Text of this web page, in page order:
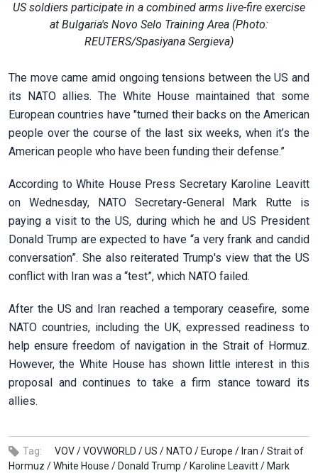
US soldiers participate in a combined arms live-fire exercise
at Bulgaria's Novo Selo Training Area (Photo:
REUTERS/Spasiyana Sergieva)
The move came amid ongoing tensions between the US and
its NATO allies. The White House maintained that some
European countries have "turned their backs on the American
people over the course of the last six weeks, when it’s the
American people who have been funding their defense.”
According to White House Press Secretary Karoline Leavitt
on Wednesday, NATO Secretary-General Mark Rutte is
paying a visit to the US, during which he and US President
Donald Trump are expected to have “a very frank and candid
conversation”. She also reiterated Trump's view that the US
conflict with Iran was a “test”, which NATO failed.
After the US and Iran reached a temporary ceasefire, some
NATO countries, including the UK, expressed readiness to
help ensure freedom of navigation in the Strait of Hormuz.
However, the White House has shown little interest in this
proposal and continues to take a firm stance toward its
allies.
Tag: VOV /VOVWORLD /US / NATO / Europe / Iran /Strait of
Hormuz /White House / Donald Trump / Karoline Leavitt / Mark